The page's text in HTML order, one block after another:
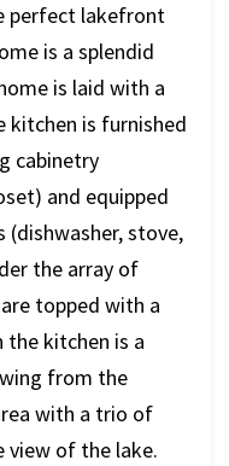
perfect lakefront
is a splendid
is laid with a
kitchen is furnished
cabinetry
and equipped
(dishwasher, stove,
the array of
topped with a
kitchen is a
from the
with a trio of
view of the lake.